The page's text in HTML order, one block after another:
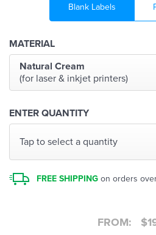
Blank Labels
MATERIAL
Natural Cream
(for laser & inkjet printers)
ENTER QUANTITY
Tap to select a quantity
FREE SHIPPING on orders
FROM: $